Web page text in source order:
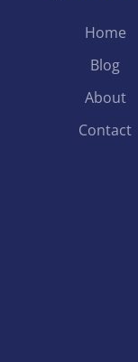
Home
Blog
About
Contact